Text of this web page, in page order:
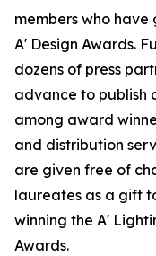
members who
A' Design Awards.
dozens of press
advance to publish
among award
and distribution
are given free of
laureates as a gift
winning the A'
Awards.